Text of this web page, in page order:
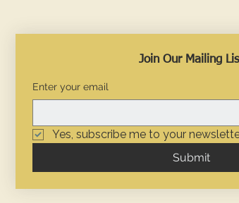
Join Our Mailing
Enter your email
Yes, subscribe me to your
Submit